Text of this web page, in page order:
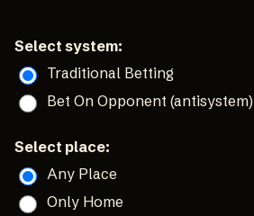
Select system:
Traditional Betting
Bet On Opponent (antisystem)
Select place:
Any Place
Only Home